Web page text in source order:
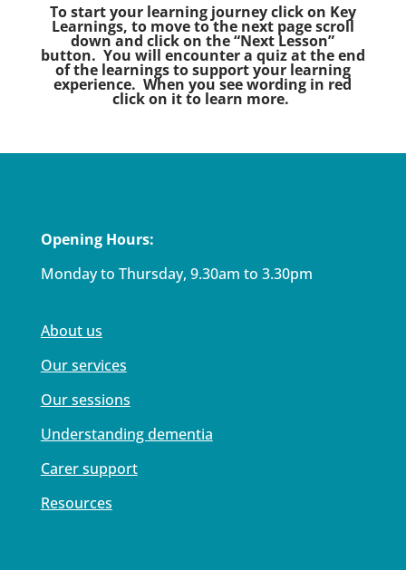
To start your learning journey click on Key
Learnings, to move to the next page scroll
down and click on the “Next Lesson”
button. You will encounter a quiz at the end
of the learnings to support your learning
experience. When you see wording in red
click on it to learn more.
Opening Hours:
Monday to Thursday, 9.30am to 3.30pm
About us
Our services
Our sessions
Understanding dementia
Carer support
Resources